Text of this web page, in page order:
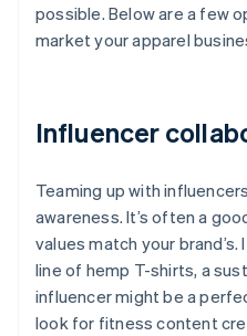
possible. Below are a few
market your apparel
Influencer
Teaming up with
awareness. It’s often a
values match your brand’s.
line of hemp T-shirts, a
influencer might be a
look for fitness content